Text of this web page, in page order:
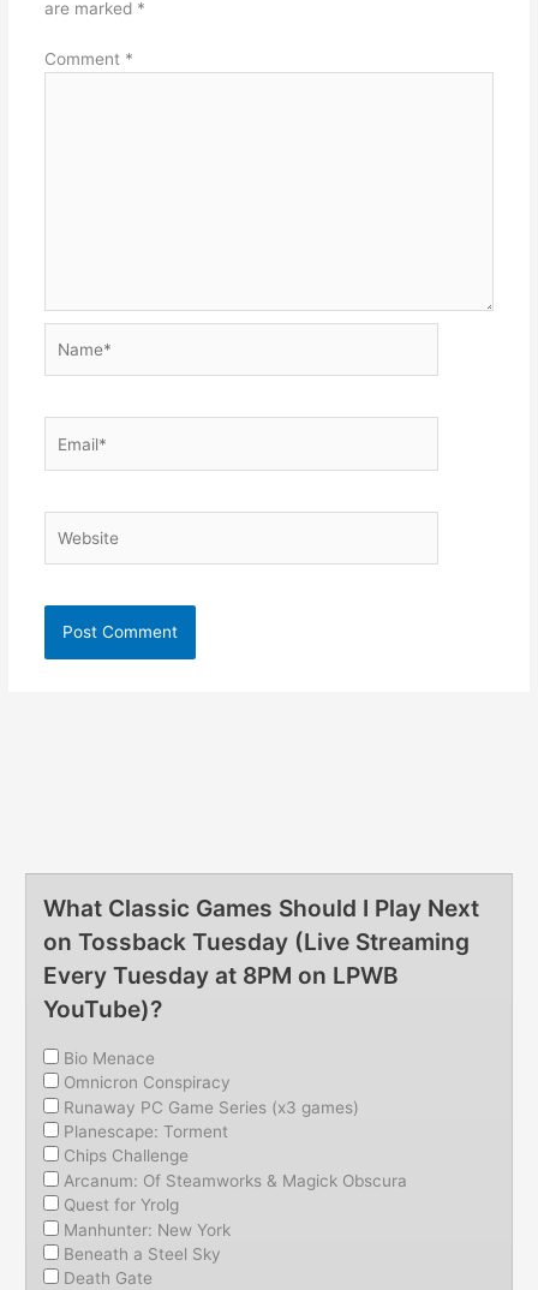
are marked *
Comment *
What Classic Games Should I Play Next
on Tossback Tuesday (Live Streaming
Every Tuesday at 8PM on LPWB
YouTube)?
Bio Menace
Omnicron Conspiracy
Runaway PC Game Series (x3 games)
Planescape: Torment
Chips Challenge
Arcanum: Of Steamworks & Magick Obscura
Quest for Yrolg
Manhunter: New York
Beneath a Steel Sky
Death Gate